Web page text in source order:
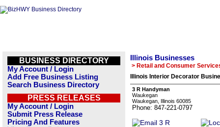
BUSINESS DIRECTORY
My Account / Login
Add Free Business Listing
Search Business Directory
PRESS RELEASES
My Account / Login
Submit Press Release
Pricing And Features
Illinois Businesses
> Retail and Consumer
Illinois Interior Decorator
3 R Handyman
Waukegan
Waukegan, Illinois 60085
Phone: 847-221-0797